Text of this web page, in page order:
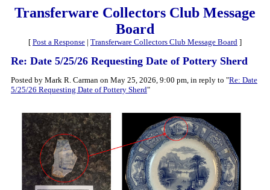
Transferware Collectors Club Message
Board
[ Post a Response | Transferware Collectors Club Message Board ]
Re: Date 5/25/26 Requesting Date of Pottery Sherd
Posted by Mark R. Carman on May 25, 2026, 9:00 pm, in reply to "Re: Date
5/25/26 Requesting Date of Pottery Sherd"